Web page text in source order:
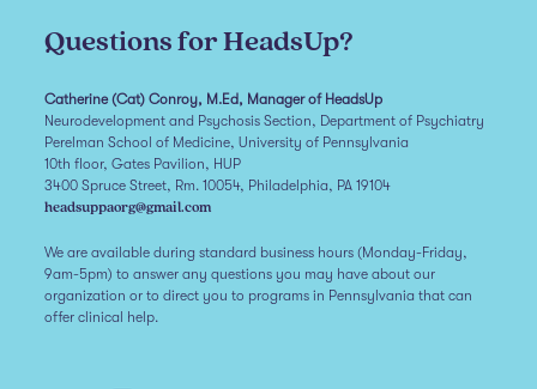
Questions for HeadsUp?
Catherine (Cat) Conroy, M.Ed, Manager of HeadsUp
Neurodevelopment and Psychosis Section, Department of Psychiatry
Perelman School of Medicine, University of Pennsylvania
10th floor, Gates Pavilion, HUP
3400 Spruce Street, Rm. 10054, Philadelphia, PA 19104
headsuppaorg@gmail.com
We are available during standard business hours (Monday-Friday,
9am-5pm) to answer any questions you may have about our
organization or to direct you to programs in Pennsylvania that can
offer clinical help.